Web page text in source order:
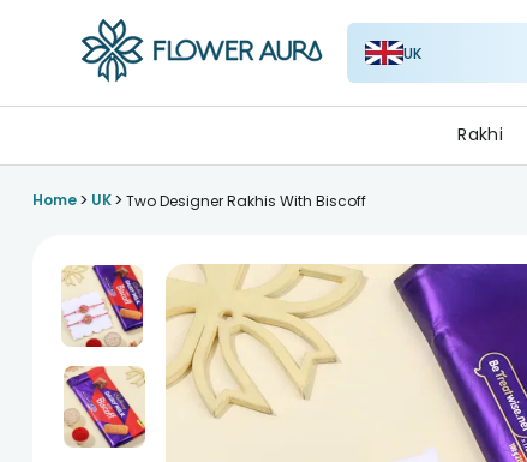
UK
Rakhi
Home> UK> Two Designer Rakhis With Biscoff